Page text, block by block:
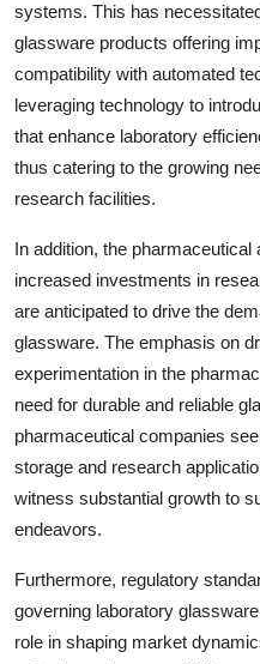
systems. This has
glassware products offering
compatibility with automated
leveraging technology to
that enhance laboratory
thus catering to the growing
research facilities.
In addition, the
increased investments in
are anticipated to drive the
glassware. The emphasis on
experimentation in the
need for durable and reliable
pharmaceutical companies
storage and research
witness substantial growth to
endeavors.
Furthermore, regulatory
governing laboratory
role in shaping market